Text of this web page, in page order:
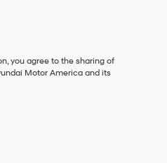
you agree to the sharing of
Motor America and its